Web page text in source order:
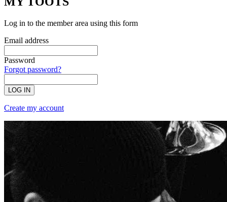
Log in to the member area using this form
Email address
Password
Forgot password?
LOG IN
Create my account